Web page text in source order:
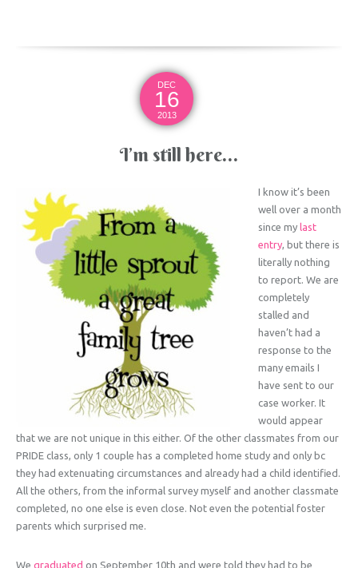
DEC
16
2013
I’m still here…
I know it’s been
well over a month
since my last
entry, but there is
literally nothing
to report. We are
completely
stalled and
haven’t had a
response to the
many emails I
have sent to our
case worker. It
would appear
that we are not unique in this either. Of the other classmates from our
PRIDE class, only 1 couple has a completed home study and only bc
they had extenuating circumstances and already had a child identified.
All the others, from the informal survey myself and another classmate
completed, no one else is even close. Not even the potential foster
parents which surprised me.
We graduated on September 10th and were told they had to be